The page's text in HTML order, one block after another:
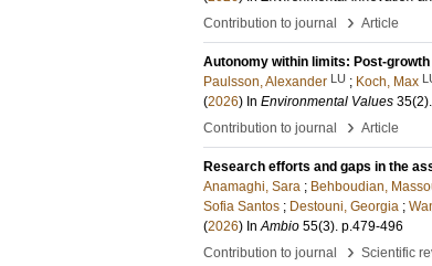
Contribution to journal
› Article
Autonomy within limits: Post-
Paulsson, Alexander LU ; Koch, Max
(2026) In Environmental Values 35(2).
Contribution to journal
› Article
Research efforts and gaps in the
Anamaghi, Sara ; Behboudian,
Sofia Santos ; Destouni, Georgia ;
(2026) InAmbio 55(3). p.479-496
Contribution to journal
› Scientific